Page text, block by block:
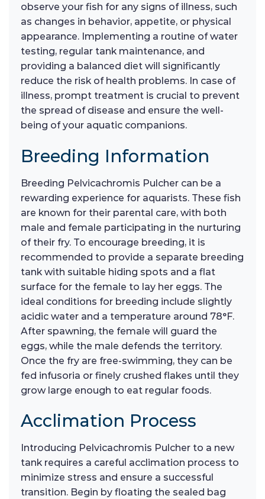
observe your fish for any signs of illness, such
as changes in behavior, appetite, or physical
appearance. Implementing a routine of water
testing, regular tank maintenance, and
providing a balanced diet will significantly
reduce the risk of health problems. In case of
illness, prompt treatment is crucial to prevent
the spread of disease and ensure the well-
being of your aquatic companions.
Breeding Information
Breeding Pelvicachromis Pulcher can be a
rewarding experience for aquarists. These fish
are known for their parental care, with both
male and female participating in the nurturing
of their fry. To encourage breeding, it is
recommended to provide a separate breeding
tank with suitable hiding spots and a flat
surface for the female to lay her eggs. The
ideal conditions for breeding include slightly
acidic water and a temperature around 78°F.
After spawning, the female will guard the
eggs, while the male defends the territory.
Once the fry are free-swimming, they can be
fed infusoria or finely crushed flakes until they
grow large enough to eat regular foods.
Acclimation Process
Introducing Pelvicachromis Pulcher to a new
tank requires a careful acclimation process to
minimize stress and ensure a successful
transition. Begin by floating the sealed bag